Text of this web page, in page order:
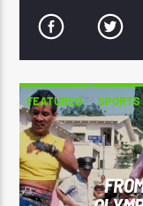
CURRENT TRACK
HOSANNA
LUCIANO
FEATURED SPORTS